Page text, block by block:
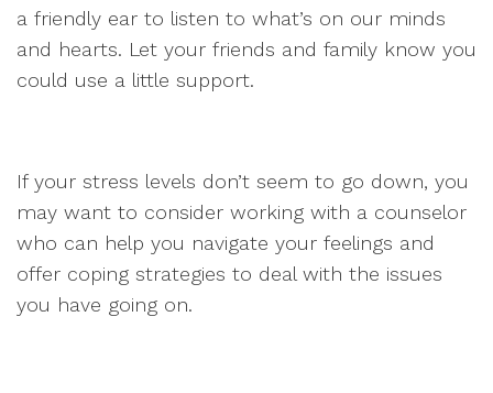
a friendly ear to listen to what’s on our minds
and hearts. Let your friends and family know you
could use a little support.
If your stress levels don’t seem to go down, you
may want to consider working with a counselor
who can help you navigate your feelings and
offer coping strategies to deal with the issues
you have going on.